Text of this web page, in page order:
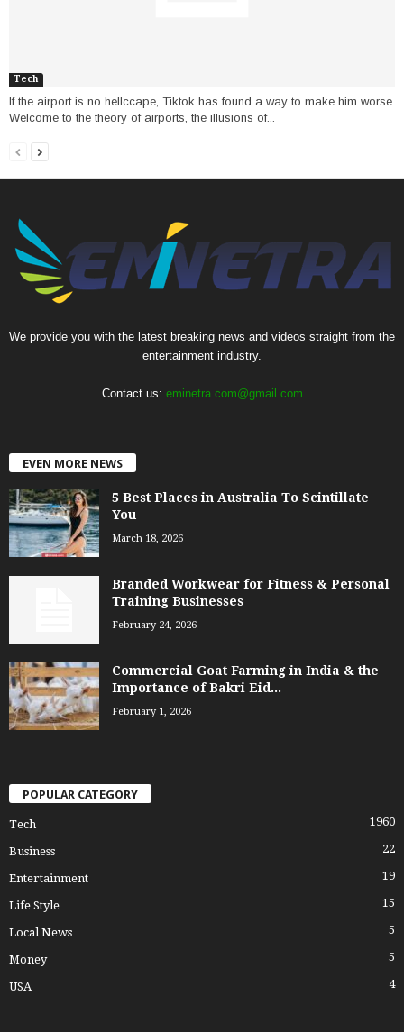
Tech
If the airport is no hellccape, Tiktok has found a way to make him worse.
Welcome to the theory of airports, the illusions of...
We provide you with the latest breaking news and videos straight from the
entertainment industry.
Contact us: eminetra.com@gmail.com
EVEN MORE NEWS
5 Best Places in Australia To Scintillate
You
March 18, 2026
Branded Workwear for Fitness & Personal
Training Businesses
February 24, 2026
Commercial Goat Farming in India & the
Importance of Bakri Eid...
February 1, 2026
POPULAR CATEGORY
Tech 1960
Business 22
Entertainment 19
Life Style 15
Local News 5
Money 5
USA 4